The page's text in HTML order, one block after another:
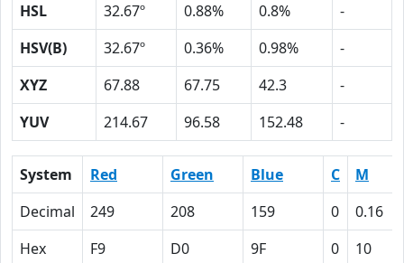
HSL
32.67º 0.88% 0.8%
-
HSV(B)
32.67º 0.36% 0.98%
-
XYZ
67.88 67.75 42.3
-
YUV
214.67 96.58 152.48 -
System Red Green Blue C
M
Decimal
249 208 159 0
0.16
Hex
F9 D0 9F 0
10